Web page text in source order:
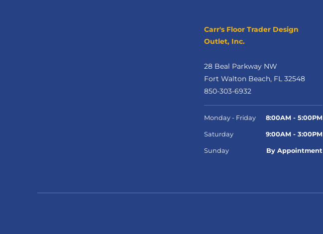
Carr's Floor Trader Design
Outlet, Inc.
28 Beal Parkway NW
Fort Walton Beach, FL 32548
850-303-6932
Monday - Friday 8:00AM - 5:00PM
Saturday 9:00AM - 3:00PM
Sunday By Appointment